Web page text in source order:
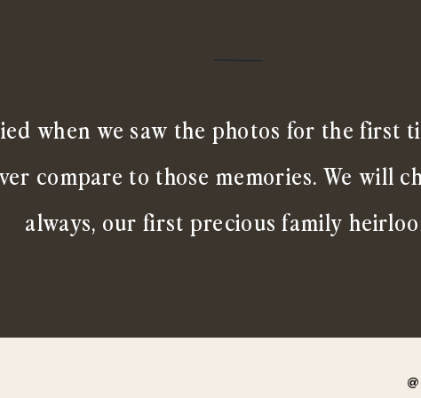
when we saw the photos for the first
compare to those memories. We will
always, our first precious family